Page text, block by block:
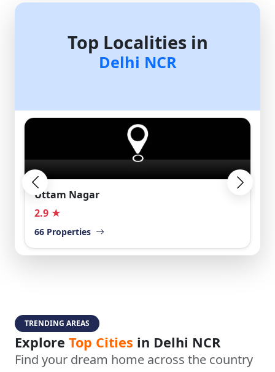
Top Localities in
Delhi NCR
Uttam Nagar
2.9 ★
66 Properties
TRENDING AREAS
Explore Top Cities in Delhi NCR
Find your dream home across the country